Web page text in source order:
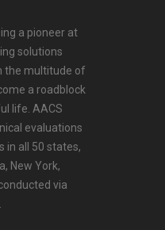
a pioneer at
solutions
the multitude of
a roadblock
life. AACS
evaluations
in all 50 states,
New York,
via